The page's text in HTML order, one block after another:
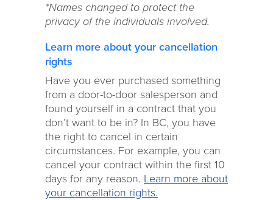
*Names changed to protect the
privacy of the individuals involved.
Learn more about your cancellation
rights
Have you ever purchased something
from a door-to-door salesperson and
found yourself in a contract that you
don’t want to be in? In BC, you have
the right to cancel in certain
circumstances. For example, you can
cancel your contract within the first 10
days for any reason. Learn more about
your cancellation rights.